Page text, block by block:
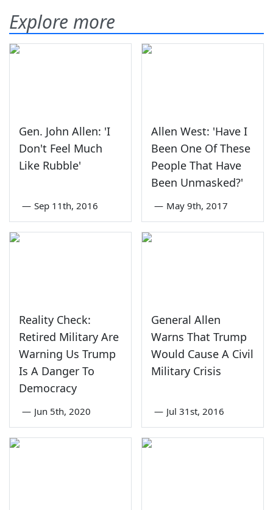
Explore more
Gen. John Allen: 'I
Don't Feel Much
Like Rubble'
— Sep 11th, 2016
Allen West: 'Have I
Been One Of These
People That Have
Been Unmasked?'
— May 9th, 2017
Reality Check:
Retired Military Are
Warning Us Trump
Is A Danger To
Democracy
— Jun 5th, 2020
General Allen
Warns That Trump
Would Cause A Civil
Military Crisis
— Jul 31st, 2016